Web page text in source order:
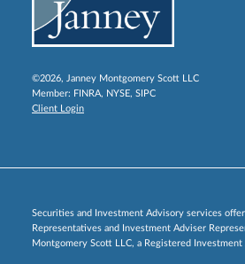
©2026, Janney Montgomery Scott LLC
Member: FINRA, NYSE, SIPC
Client Login
Securities and Investment Advisory services
Representatives and Investment Adviser
Montgomery Scott LLC, a Registered Investment